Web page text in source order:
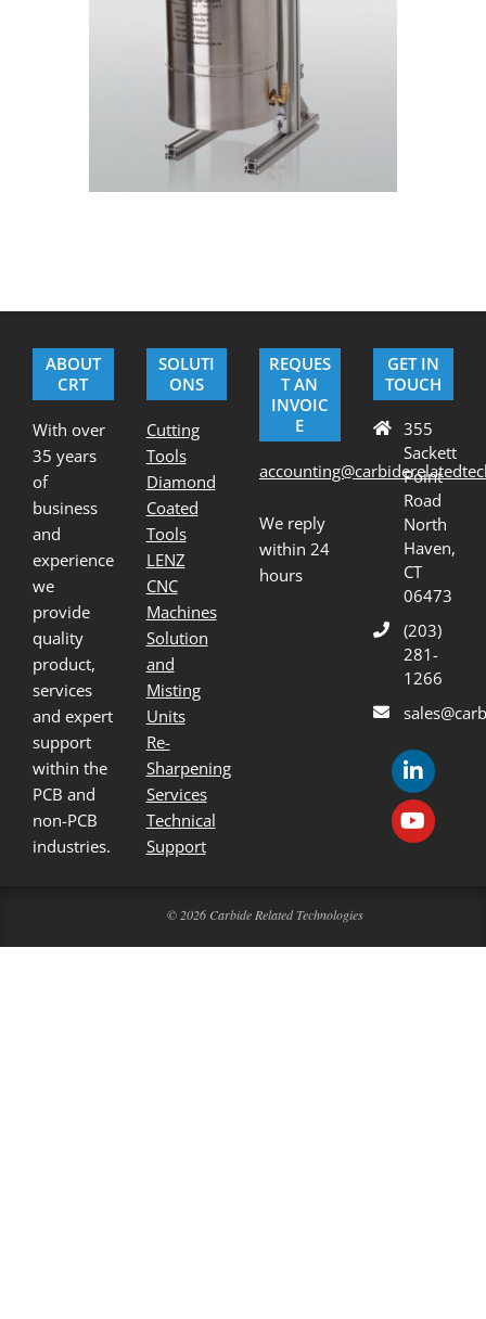
ABOUT
CRT
With over
35 years
of
business
and
experience
we
provide
quality
product,
services
and expert
support
within the
PCB and
non-PCB
industries.
SOLUTI
ONS
Cutting
Tools
Diamond
Coated
Tools
LENZ
CNC
Machines
Solution
and
Misting
Units
Re-
Sharpening
Services
Technical
Support
REQUES
T AN
INVOIC
E
We reply
within 24
hours
GET IN
TOUCH
355
Sackett
Point
Road
North
Haven,
CT
06473
(203)
281-
1266
© 2026 Carbide Related Technologies